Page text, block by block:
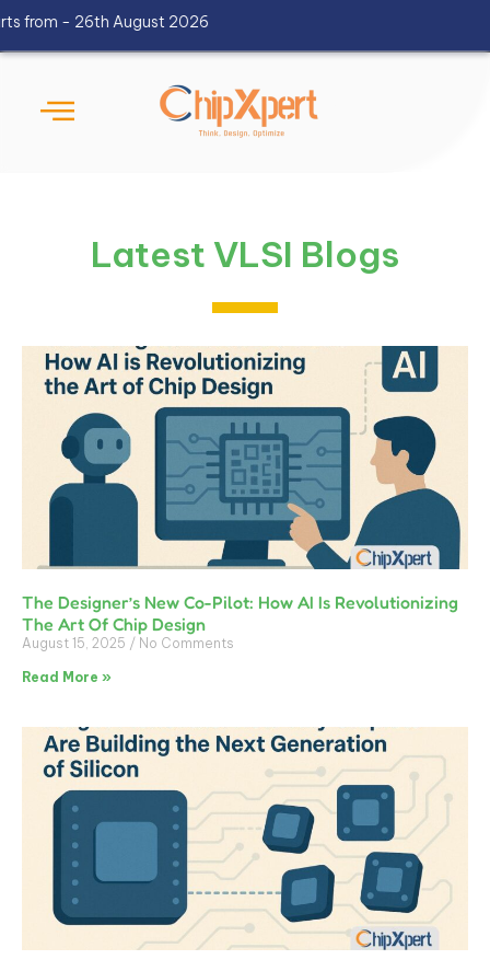
26th August 2026
Latest VLSI Blogs
The Designer’s New Co-Pilot: How AI Is Revolutionizing
The Art Of Chip Design
August 15, 2025 No Comments
Read More »